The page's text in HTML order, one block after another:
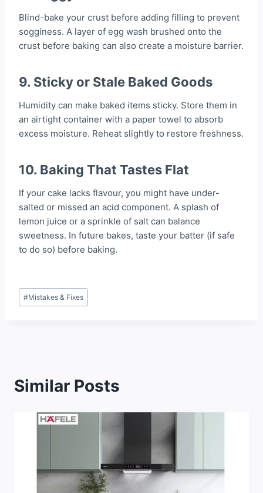
Blind-bake your crust before adding filling to prevent
sogginess. A layer of egg wash brushed onto the
crust before baking can also create a moisture barrier.
9. Sticky or Stale Baked Goods
Humidity can make baked items sticky. Store them in
an airtight container with a paper towel to absorb
excess moisture. Reheat slightly to restore freshness.
10. Baking That Tastes Flat
If your cake lacks flavour, you might have under-
salted or missed an acid component. A splash of
lemon juice or a sprinkle of salt can balance
sweetness. In future bakes, taste your batter (if safe
to do so) before baking.
Post
Tags:
#Mistakes & Fixes
Similar Posts